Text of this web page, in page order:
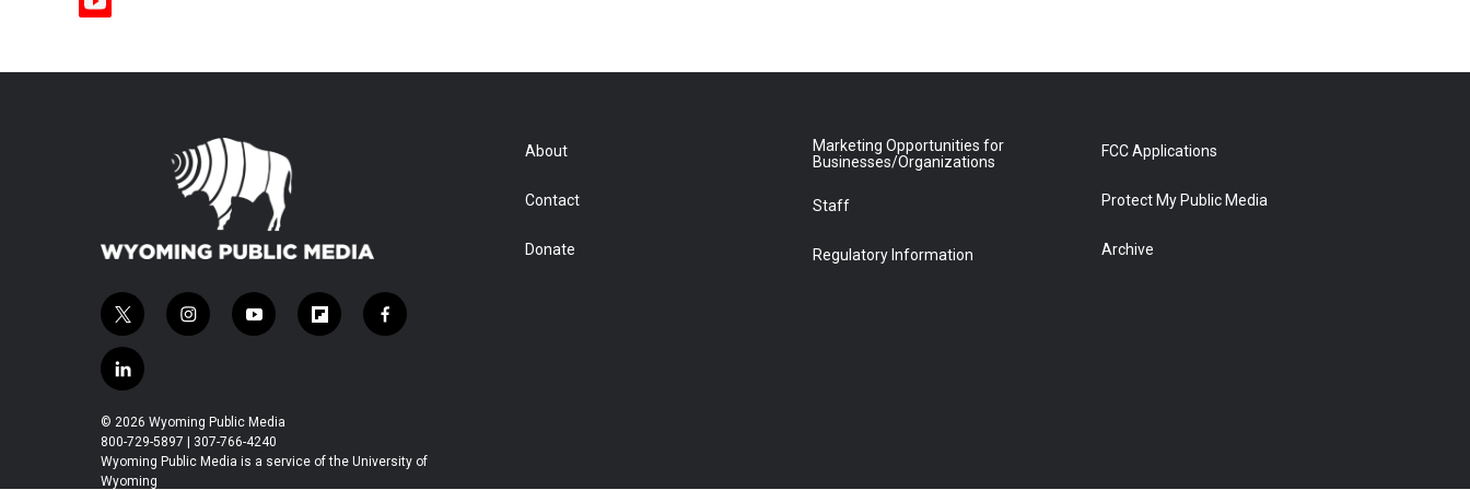
y
t
t
w
i
t
t
e
r
i
a
g
r
y
u
b
e
f
a
f
o
l
n
k
e
© 2026 Wyoming Public Media
800-729-5897 | 307-766-4240
Wyoming Public Media is a service of the University of
Wyoming
About
Contact
Donate
Marketing Opportunities for
Businesses/Organizations
Staff
Regulatory Information
FCC Applications
Protect My Public Media
Archive